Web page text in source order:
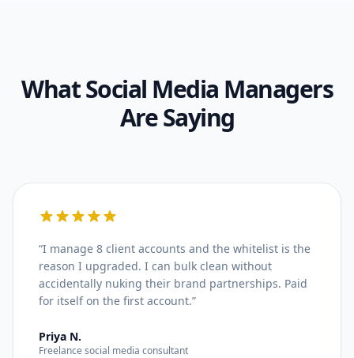
WhatSocial Media Managers
Are Saying
“I manage 8 client accounts and the whitelist is the
reason I upgraded. I can bulk clean without
accidentally nuking their brand partnerships. Paid
for itself on the first account.”
Priya N.
Freelance social media consultant